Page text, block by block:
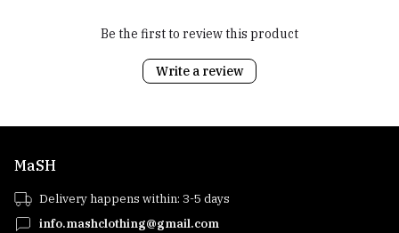
Be the first to review this product
Write a review
MaSH
Delivery happens within: 3-5 days
info.mashclothing@gmail.com